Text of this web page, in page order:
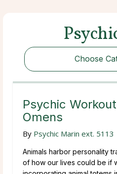
Choose
Choose
Psychic
Omens
By Psychic Marin ext. 5113
Animals harbor personality
of how our lives could be if